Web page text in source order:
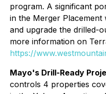
program. A significant
in the Merger
and upgrade the drilled-
more information on
https://
Mayo's Drill-Ready
controls 4 properties